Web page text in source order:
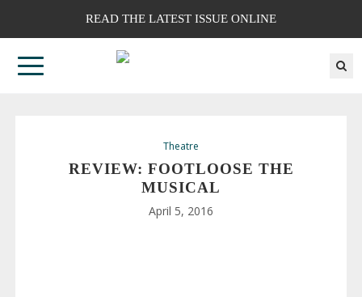
READ THE LATEST ISSUE ONLINE
Theatre
REVIEW: FOOTLOOSE THE
MUSICAL
April 5, 2016